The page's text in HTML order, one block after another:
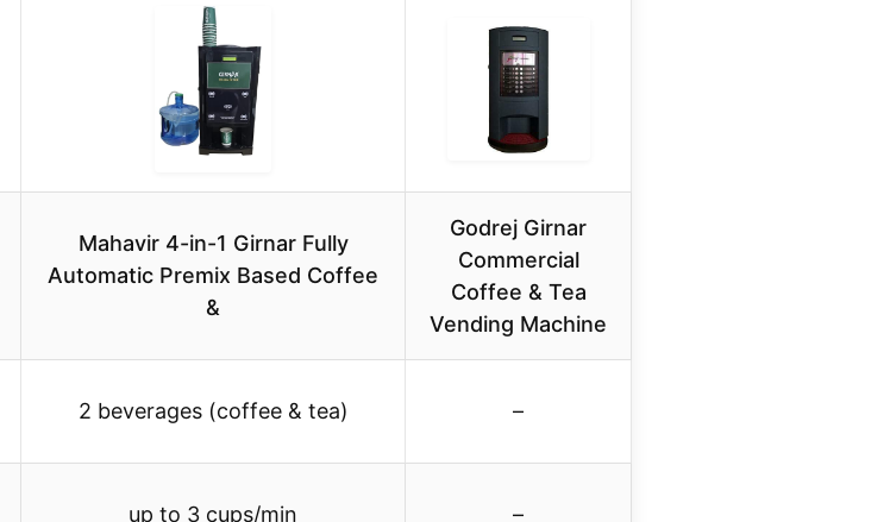
Mahavir 4-in-1 Girnar Fully
Automatic Premix Based Coffee
&
Godrej Girnar
Commercial
Coffee & Tea
Vending Machine
2 beverages (coffee & tea) –
up to 3 cups/min –